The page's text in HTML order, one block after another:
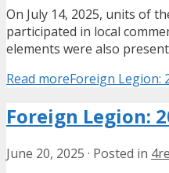
On July 14, 2025, units of
participated in local
elements were also
Read moreForeign Legion:
Foreign Legion:
June 20, 2025 · Posted in 4re